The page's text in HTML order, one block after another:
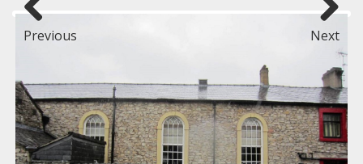
Previous Next